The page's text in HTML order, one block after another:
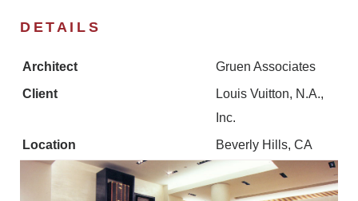
DETAILS
Architect
Gruen Associates
Client
Louis Vuitton, N.A.,
Inc.
Location
Beverly Hills, CA